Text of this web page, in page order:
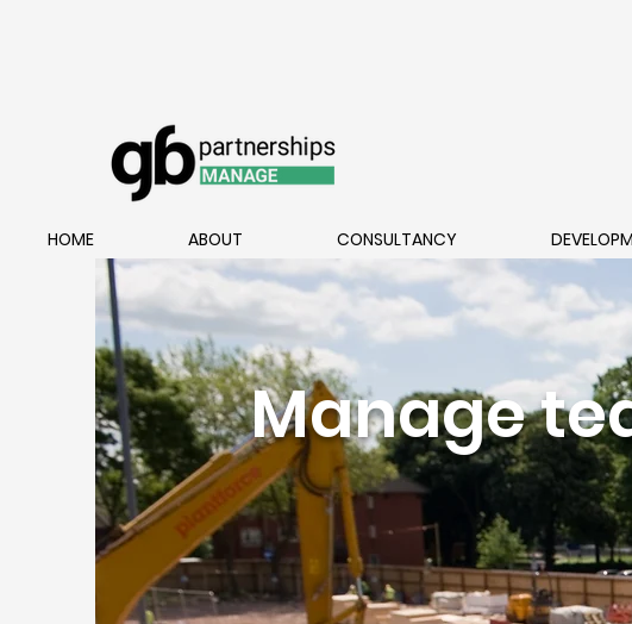
HOME ABOUT CONSULTANCY
Manage